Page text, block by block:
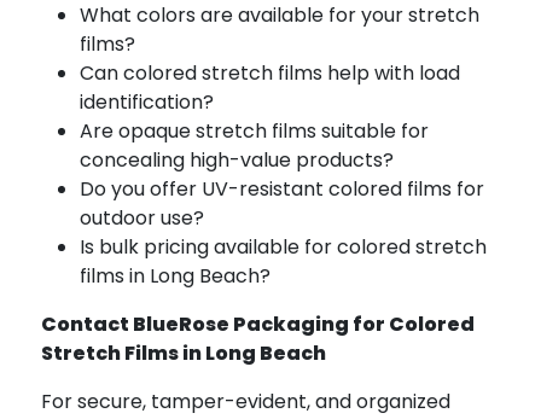
What colors are available for your stretch
films?
Can colored stretch films help with load
identification?
Are opaque stretch films suitable for
concealing high-value products?
Do you offer UV-resistant colored films for
outdoor use?
Is bulk pricing available for colored stretch
films in Long Beach?
Contact BlueRose Packaging for Colored
Stretch Films in Long Beach
For secure, tamper-evident, and organized